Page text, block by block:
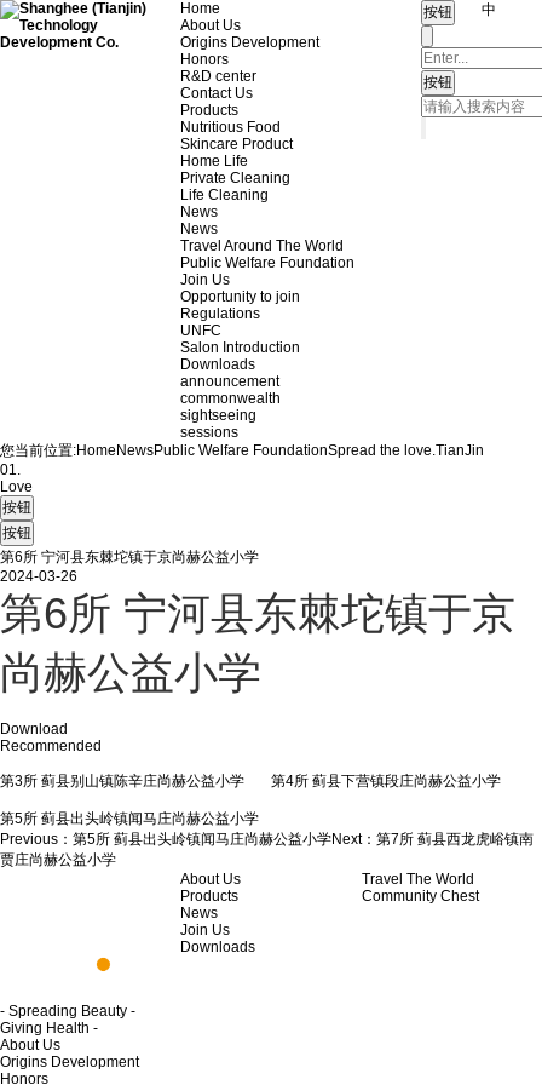
Home
About Us
Origins Development
Honors
R&D center
Contact Us
Products
Nutritious Food
Skincare Product
Home Life
Private Cleaning
Life Cleaning
News
News
Travel Around The World
Public Welfare Foundation
Join Us
Opportunity to join
Regulations
UNFC
Salon Introduction
Downloads
announcement
commonwealth
sightseeing
sessions
中
您当前位置:Home NewsPublic Welfare FoundationSpread the love.TianJin
01.
Love
第6所 宁河县东棘坨镇于京尚赫公益小学
2024-03-26
第6所 宁河县东棘坨镇于京
尚赫公益小学
Download
Recommended
第3所 蓟县别山镇陈辛庄尚赫公益小学 第4所 蓟县下营镇段庄尚赫公益小学
第5所 蓟县出头岭镇闻马庄尚赫公益小学
Previous： 第5所 蓟县出头岭镇闻马庄尚赫公益小学Next： 第7所 蓟县西龙虎峪镇南
贾庄尚赫公益小学
- Spreading Beauty -
Giving Health -
About Us
Products
News
Join Us
Downloads
Travel The World
Community Chest
About Us
Origins Development
Honors